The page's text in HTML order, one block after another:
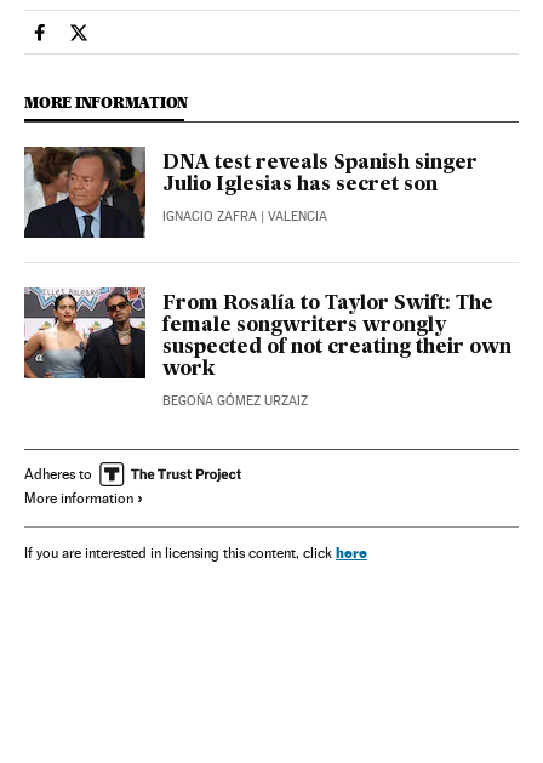
Culture El País in English on Facebook
Culture El País in English on Twitter
MORE INFORMATION
DNA test reveals Spanish singer
Julio Iglesias has secret son
IGNACIO ZAFRA | VALENCIA
From Rosalía to Taylor Swift: The
female songwriters wrongly
suspected of not creating their own
work
BEGOÑA GÓMEZ URZAIZ
Adheres to
More information
If you are interested in licensing this content, click here